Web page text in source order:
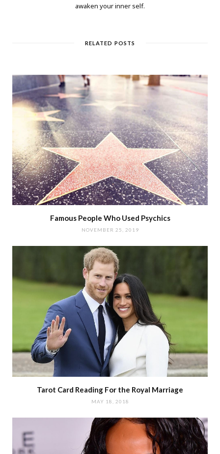
awaken your inner self.
RELATED POSTS
Famous People Who Used Psychics
NOVEMBER 25, 2019
Tarot Card Reading For the Royal Marriage
MAY 18, 2018